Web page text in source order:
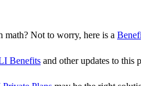
math? Not to worry, here is a
Benefits and other updates to this